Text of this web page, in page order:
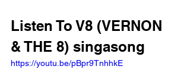
Listen To V8 (VERNON
& THE 8) singasong
https://youtu.be/pBpr9TnhhkE